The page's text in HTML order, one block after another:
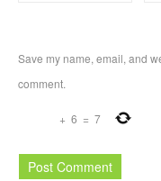
Save my name, email, and
comment.
+ 6 = 7